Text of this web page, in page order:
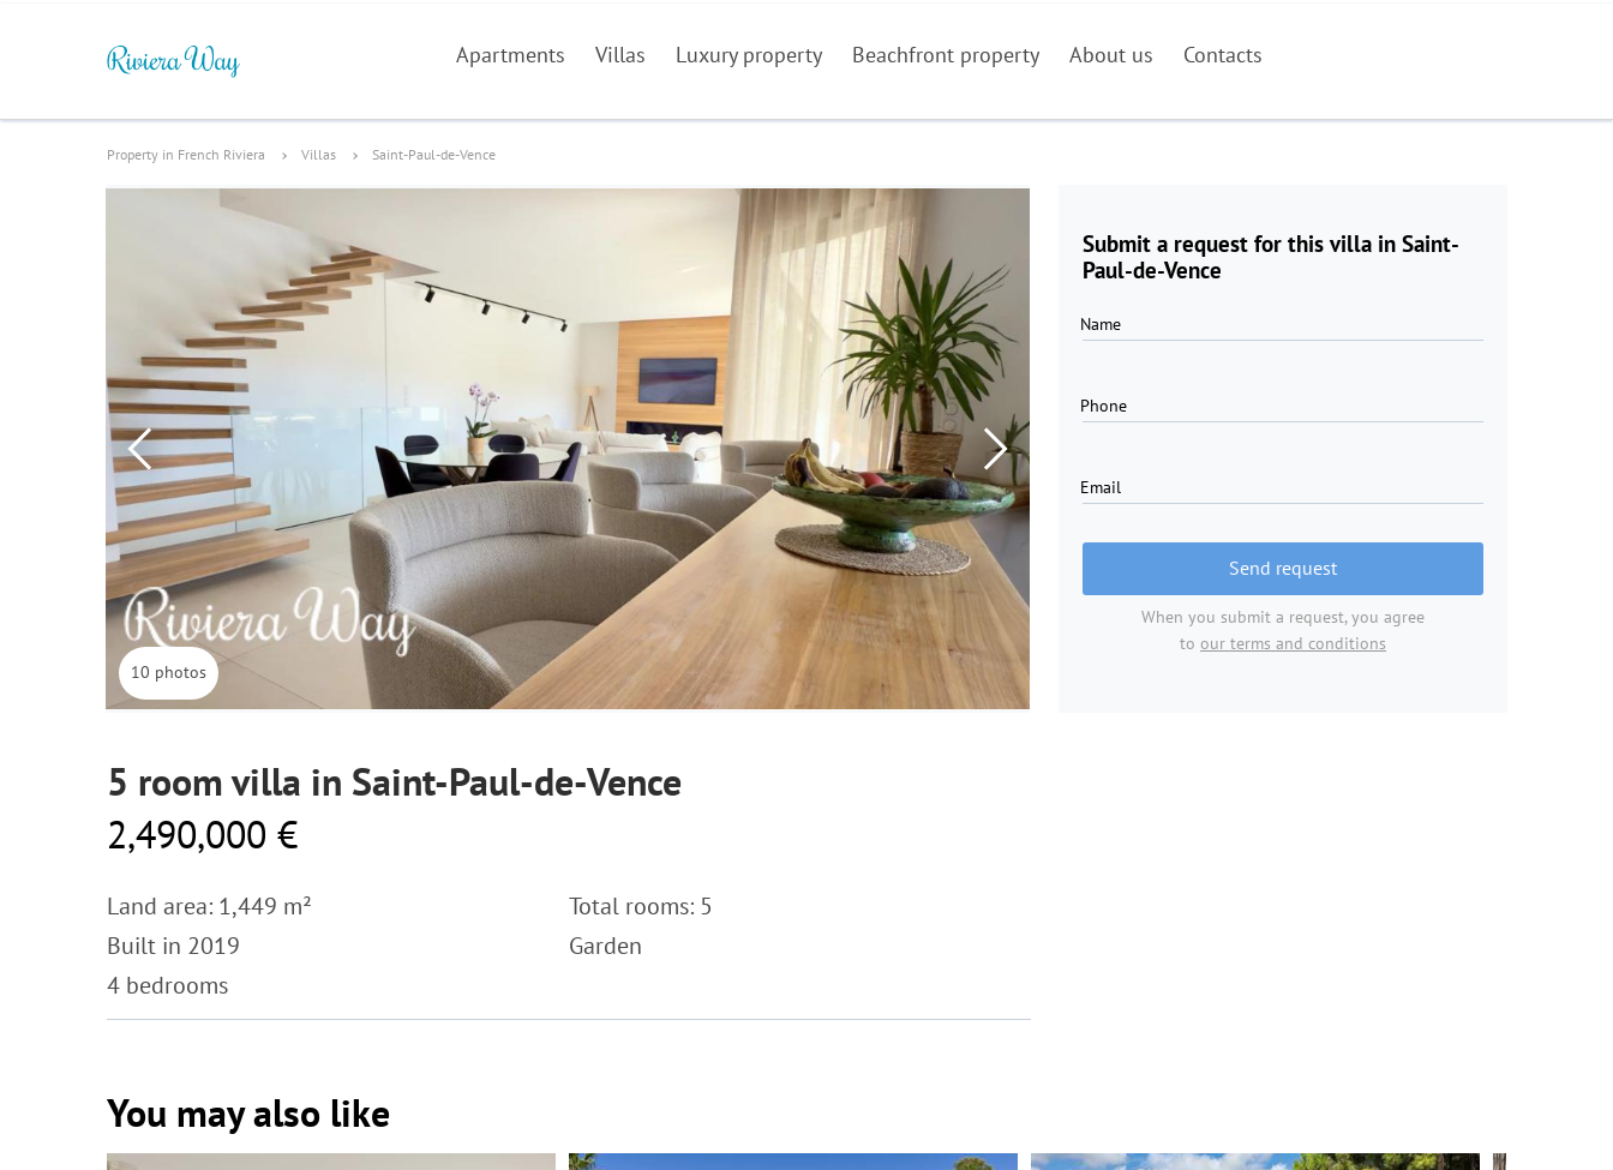
Apartments Villas Luxury property Beachfront property About us Contacts
Property in French Riviera Villas Saint-Paul-de-Vence
Submit a request for this villa in Saint-
Paul-de-Vence
Name
Phone
Email
Send request
When you submit a request, you agree
to our terms and conditions
10 photos
5 room villa in Saint-Paul-de-Vence
2,490,000 €
Land area: 1,449 m²
Built in 2019
4 bedrooms
Total rooms: 5
Garden
You may also like